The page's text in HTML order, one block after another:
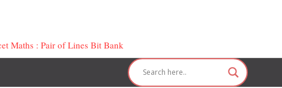
Maths : Pair of Lines Bit Bank